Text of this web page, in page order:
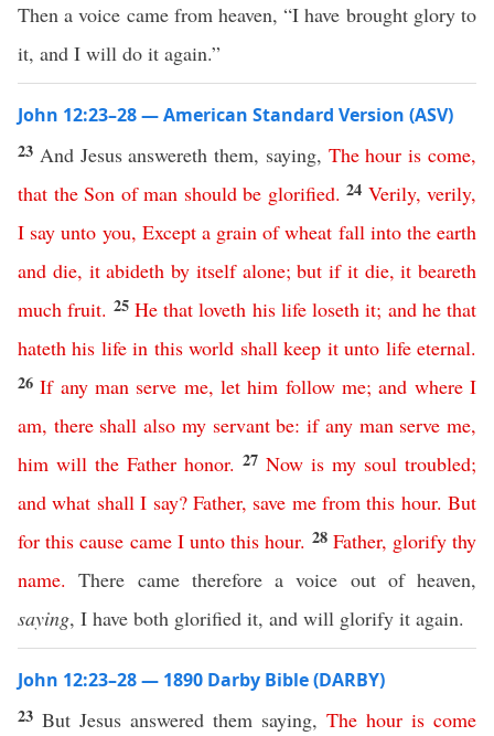
Then a voice came from heaven, “I have brought glory to
it, and I will do it again.”
John 12:23–28 — American Standard Version (ASV)
23 And Jesus answereth them, saying, The hour is come,
that the Son of man should be glorified. 24 Verily, verily,
I say unto you, Except a grain of wheat fall into the earth
and die, it abideth by itself alone;but if it die,it beareth
much fruit. 25 He that loveth his life loseth it; and he that
hateth his life in this world shall keep it unto life eternal.
26If any man serve me,let him follow me;and where I
am, there shall also my servant be:if any man serve me,
him will the Father honor. 27 Now is my soul troubled;
and what shall I say? Father, save me from this hour.But
for this cause came I unto this hour. 28 Father, glorify thy
name. There came therefore a voice out of heaven,
saying, I have both glorified it, and will glorify it again.
John 12:23–28 — 1890 Darby Bible (DARBY)
23 But Jesus answered them saying, The hour is come